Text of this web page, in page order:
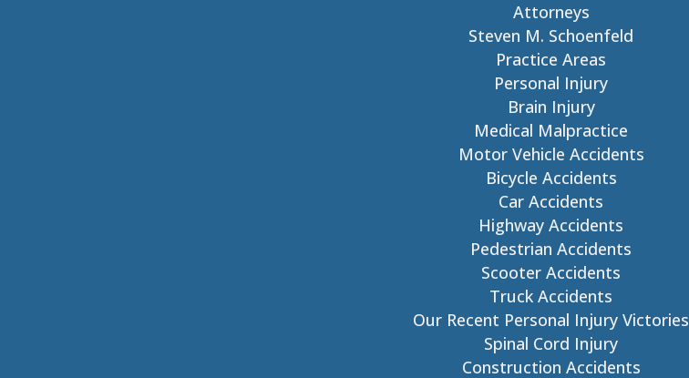
Attorneys
Steven M. Schoenfeld
Practice Areas
Personal Injury
Brain Injury
Medical Malpractice
Motor Vehicle Accidents
Bicycle Accidents
Car Accidents
Highway Accidents
Pedestrian Accidents
Scooter Accidents
Truck Accidents
Our Recent Personal Injury Victories
Spinal Cord Injury
Construction Accidents